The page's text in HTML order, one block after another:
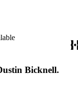
Bicknell.